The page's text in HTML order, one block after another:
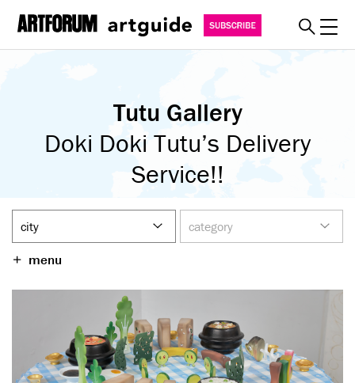
art fairs
about
become a member
SUBSCRIBE
SIGN IN
Tutu Gallery
Doki Doki Tutu’s Delivery
Service!!
menu